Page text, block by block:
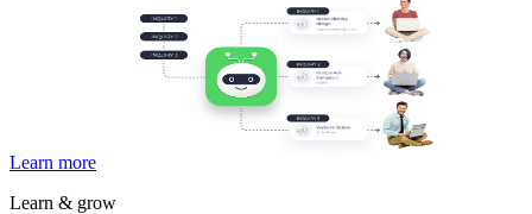
Learn more
Learn & grow